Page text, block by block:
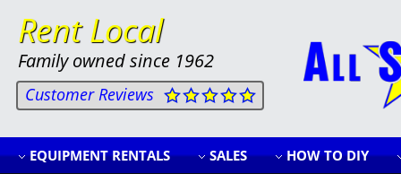
Rent Local
Family owned since 1962
Customer Reviews
EQUIPMENT RENTALS SALES HOW TO DIY